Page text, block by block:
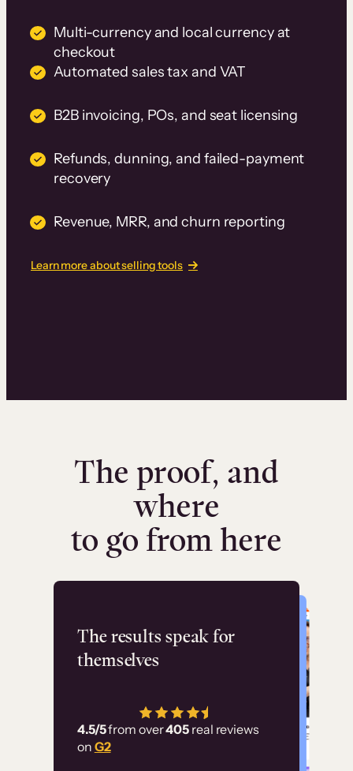
Multi-currency and local currency at
checkout
Automated sales tax and VAT
B2B invoicing, POs, and seat licensing
Refunds, dunning, and failed-payment
recovery
Revenue, MRR, and churn reporting
Learn more about selling tools
The proof, and
where
to go from here
The results speak for
themselves
4.5/5from over405 real reviews
on G2
Flashpoint
has allowed us to
employ our customer